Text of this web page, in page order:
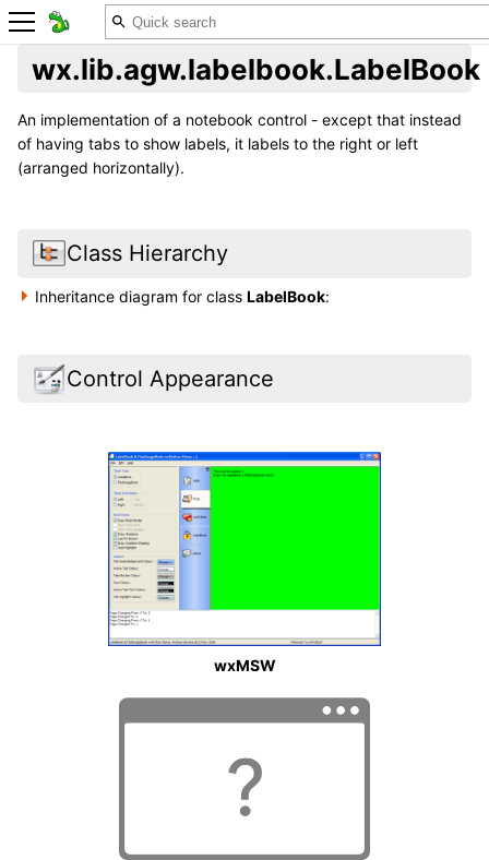
wx.lib.agw.labelbook.LabelBook
An implementation of a notebook control - except that instead
of having tabs to show labels, it labels to the right or left
(arranged horizontally).
Class Hierarchy
Inheritance diagram for classLabelBook:
Control Appearance
wxMSW